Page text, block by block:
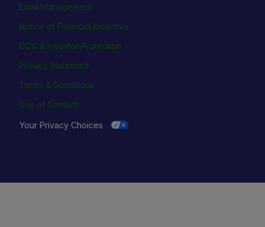
Email Management
Notice of Financial Incentive
OCC & Investor Protection
Privacy Statement
Terms & Conditions
Use of Content
Your Privacy Choices